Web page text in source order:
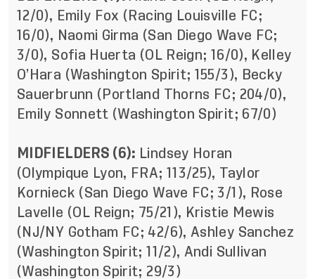
12/0), Emily Fox (Racing Louisville FC;
16/0), Naomi Girma (San Diego Wave FC;
3/0), Sofia Huerta (OL Reign; 16/0), Kelley
O’Hara (Washington Spirit; 155/3), Becky
Sauerbrunn (Portland Thorns FC; 204/0),
Emily Sonnett (Washington Spirit; 67/0)
MIDFIELDERS (6): Lindsey Horan
(Olympique Lyon, FRA; 113/25), Taylor
Kornieck (San Diego Wave FC; 3/1), Rose
Lavelle (OL Reign; 75/21), Kristie Mewis
(NJ/NY Gotham FC; 42/6), Ashley Sanchez
(Washington Spirit; 11/2), Andi Sullivan
(Washington Spirit; 29/3)